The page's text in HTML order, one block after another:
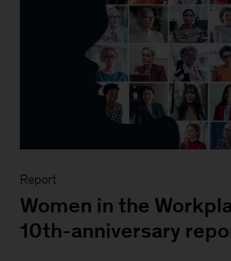
Report
Women in the
10th-anniversary